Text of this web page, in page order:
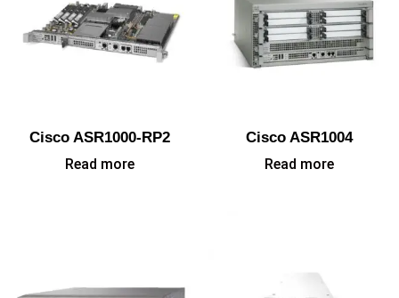
Cisco ASR1000-RP2
Read more
Cisco ASR1004
Read more